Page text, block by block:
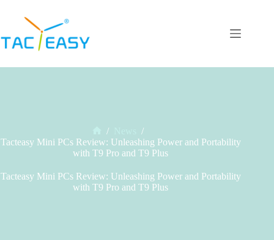
Home
/
/
Tacteasy Mini PCs Review: Unleashing Power and Portability
with T9 Pro and T9 Plus
Tacteasy Mini PCs Review: Unleashing Power and Portability
with T9 Pro and T9 Plus